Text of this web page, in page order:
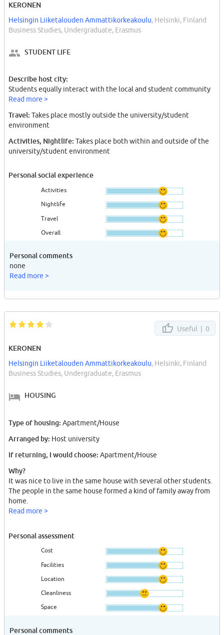
KERONEN
Helsingin Liiketalouden Ammattikorkeakoulu, Helsinki, Finland
Business Studies, Undergraduate, Erasmus
STUDENT LIFE
Describe host city:
Students equally interact with the local and student community
Read more >
Travel: Takes place mostly outside the university/student
environment
Activities, Nightlife: Takes place both within and outside of the
university/student environment
Personal social experience
Activities
Nightlife
Travel
Overall
Personal comments
none
Read more >
Useful | 0
KERONEN
Helsingin Liiketalouden Ammattikorkeakoulu, Helsinki, Finland
Business Studies, Undergraduate, Erasmus
HOUSING
Type of housing: Apartment/House
Arranged by: Host university
If returning, I would choose: Apartment/House
Why?
It was nice to live in the same house with several other students.
The people in the same house formed a kind of family away from
home.
Read more >
Personal assessment
Cost
Facilities
Location
Cleanliness
Space
Personal comments